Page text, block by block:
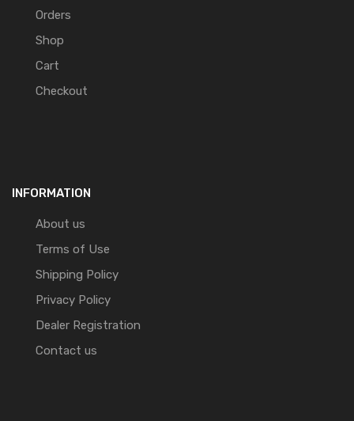
Orders
Shop
Cart
Checkout
INFORMATION
About us
Terms of Use
Shipping Policy
Privacy Policy
Dealer Registration
Contact us